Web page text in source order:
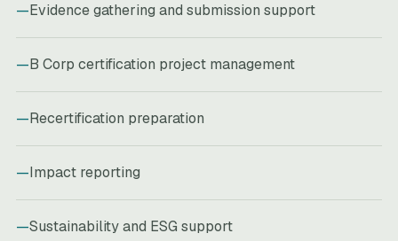
Evidence gathering and submission support
B Corp certification project management
Recertification preparation
Impact reporting
Sustainability and ESG support